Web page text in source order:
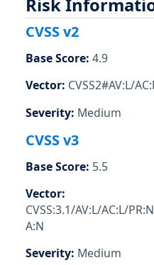
Risk
CVSS v2
Base Score: 4.9
Vector: CVSS2#AV:L/
Severity: Medium
CVSS v3
Base Score: 5.5
Vector:
CVSS:3.1/AV:L/AC:L/
A:N
Severity: Medium